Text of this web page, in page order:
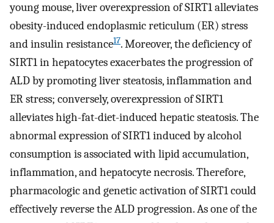
young mouse, liver overexpression of SIRT1 alleviates
obesity-induced endoplasmic reticulum (ER) stress
and insulin resistance17. Moreover, the deficiency of
SIRT1 in hepatocytes exacerbates the progression of
ALD by promoting liver steatosis, inflammation and
ER stress; conversely, overexpression of SIRT1
alleviates high-fat-diet-induced hepatic steatosis. The
abnormal expression of SIRT1 induced by alcohol
consumption is associated with lipid accumulation,
inflammation, and hepatocyte necrosis. Therefore,
pharmacologic and genetic activation of SIRT1 could
effectively reverse the ALD progression. As one of the